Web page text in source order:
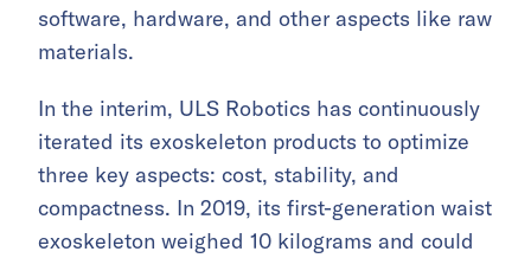
software, hardware, and other aspects like raw
materials.
In the interim, ULS Robotics has continuously
iterated its exoskeleton products to optimize
three key aspects: cost, stability, and
compactness. In 2019, its first-generation waist
exoskeleton weighed 10 kilograms and could